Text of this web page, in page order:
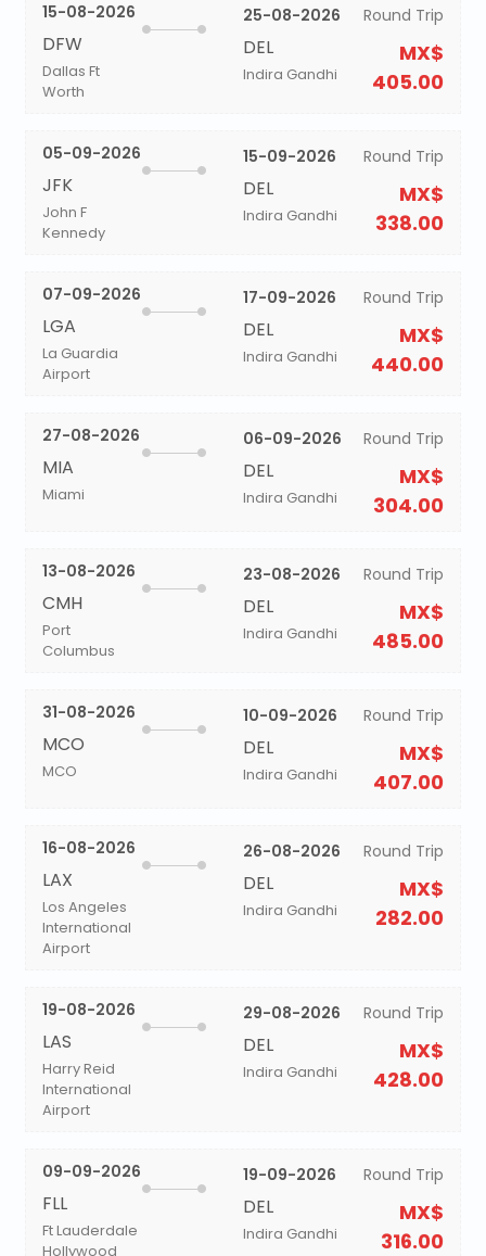
15-08-2026
DFW
Dallas Ft
Worth
25-08-2026
DEL
Indira Gandhi
Round Trip
MX$
405.00
05-09-2026
JFK
John F
Kennedy
15-09-2026
DEL
Indira Gandhi
Round Trip
MX$
338.00
07-09-2026
LGA
La Guardia
Airport
17-09-2026
DEL
Indira Gandhi
Round Trip
MX$
440.00
27-08-2026
MIA
Miami
06-09-2026
DEL
Indira Gandhi
Round Trip
MX$
304.00
13-08-2026
CMH
Port
Columbus
23-08-2026
DEL
Indira Gandhi
Round Trip
MX$
485.00
31-08-2026
MCO
MCO
10-09-2026
DEL
Indira Gandhi
Round Trip
MX$
407.00
16-08-2026
LAX
Los Angeles
International
Airport
26-08-2026
DEL
Indira Gandhi
Round Trip
MX$
282.00
19-08-2026
LAS
Harry Reid
International
Airport
29-08-2026
DEL
Indira Gandhi
Round Trip
MX$
428.00
09-09-2026
FLL
Ft Lauderdale
Hollywood
19-09-2026
DEL
Indira Gandhi
Round Trip
MX$
316.00